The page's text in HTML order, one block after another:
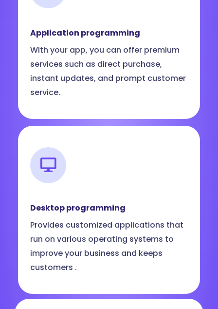
Application programming
With your app, you can offer premium
services such as direct purchase,
instant updates, and prompt customer
service.
Desktop programming
Provides customized applications that
run on various operating systems to
improve your business and keeps
customers .